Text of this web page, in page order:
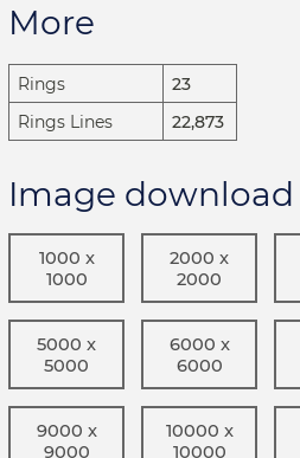
More
Rings
23
Rings Lines
22,873
Image download
1000 x
1000
2000 x
2000
5000 x
5000
6000 x
6000
9000 x
9000
10000 x
10000